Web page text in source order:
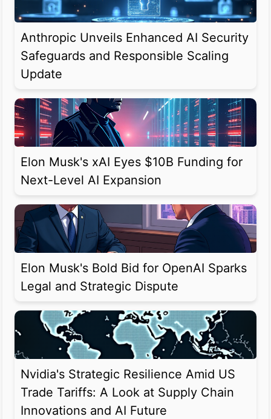
Anthropic Unveils Enhanced AI Security
Safeguards and Responsible Scaling
Update
Elon Musk's xAI Eyes $10B Funding for
Next-Level AI Expansion
Elon Musk's Bold Bid for OpenAI Sparks
Legal and Strategic Dispute
Nvidia's Strategic Resilience Amid US
Trade Tariffs: A Look at Supply Chain
Innovations and AI Future